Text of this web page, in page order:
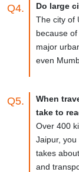
Q4.
Do large
The city of
because
major
even
Q5.
When
take to
Over 400
Jaipur,
takes
and